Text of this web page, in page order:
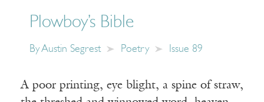
Plowboy’s Bible
ByAustin Segrest Poetry Issue 89
A poor printing, eye blight, a spine of straw,